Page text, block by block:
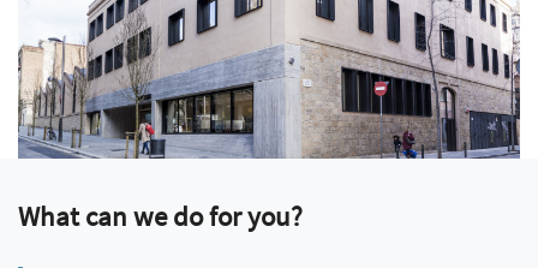
What can we do for you?